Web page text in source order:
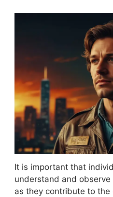
It is important that
understand and
as they contribute to the